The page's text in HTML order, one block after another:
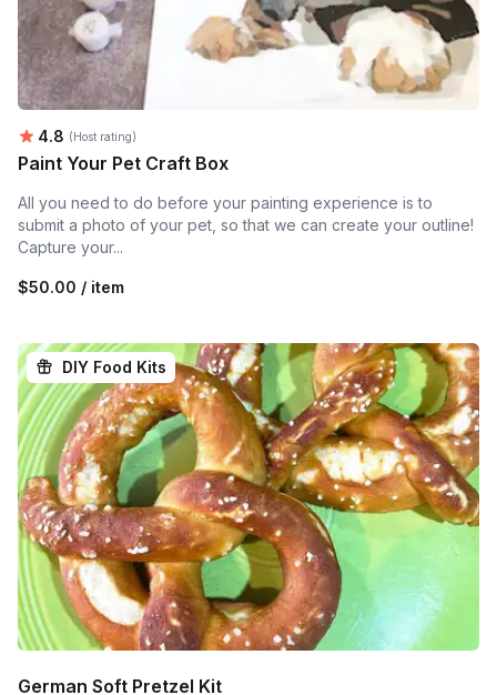
Average rating:
4.8 (Host rating)
Paint Your Pet Craft Box
All you need to do before your painting experience is to
submit a photo of your pet, so that we can create your outline!
Capture your...
$50.00 / item
DIY Food Kits
German Soft Pretzel Kit